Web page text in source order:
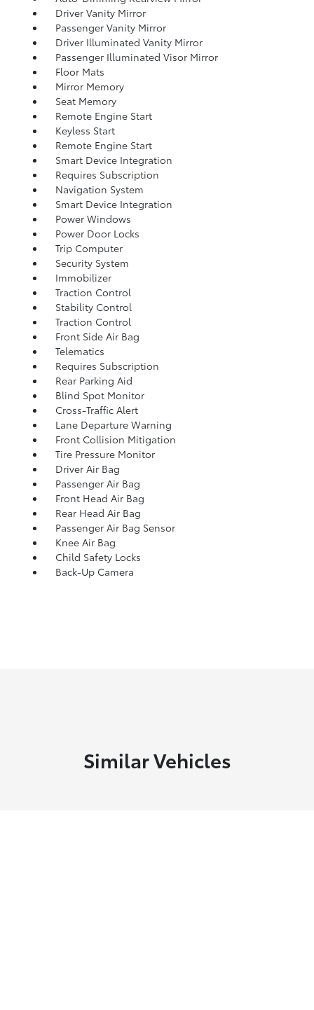
Driver Vanity Mirror
Passenger Vanity Mirror
Driver Illuminated Vanity Mirror
Passenger Illuminated Visor Mirror
Floor Mats
Mirror Memory
Seat Memory
Remote Engine Start
Keyless Start
Remote Engine Start
Smart Device Integration
Requires Subscription
Navigation System
Smart Device Integration
Power Windows
Power Door Locks
Trip Computer
Security System
Immobilizer
Traction Control
Stability Control
Traction Control
Front Side Air Bag
Telematics
Requires Subscription
Rear Parking Aid
Blind Spot Monitor
Cross-Traffic Alert
Lane Departure Warning
Front Collision Mitigation
Tire Pressure Monitor
Driver Air Bag
Passenger Air Bag
Front Head Air Bag
Rear Head Air Bag
Passenger Air Bag Sensor
Knee Air Bag
Child Safety Locks
Back-Up Camera
Similar Vehicles